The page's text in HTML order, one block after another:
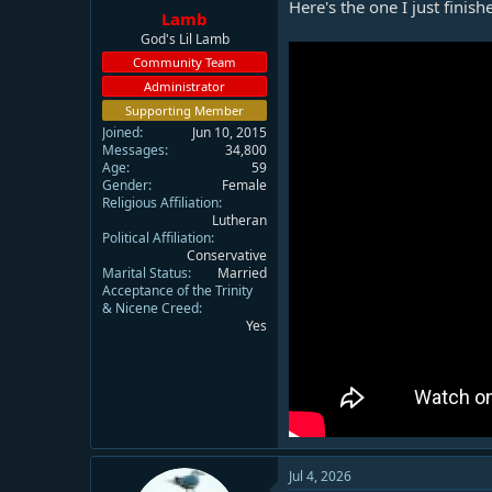
Lamb
God's Lil Lamb
Community Team
Administrator
Supporting Member
Joined
Jun 10, 2015
Messages
34,800
Age
59
Gender
Female
Religious Affiliation
Lutheran
Political Affiliation
Conservative
Marital Status
Married
Acceptance of the Trinity
& Nicene Creed
Yes
Here's the one I just
Jul 4, 2026